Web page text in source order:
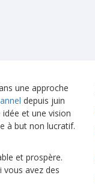
une approche
depuis juin
et une vision
à but non lucratif.
et prospère.
vous avez des